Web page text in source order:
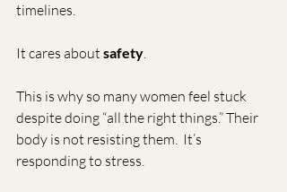
timelines.
It cares about safety.
This is why so many women feel stuck
despite doing “all the right things.” Their
body is not resisting them.  It’s
responding to stress.